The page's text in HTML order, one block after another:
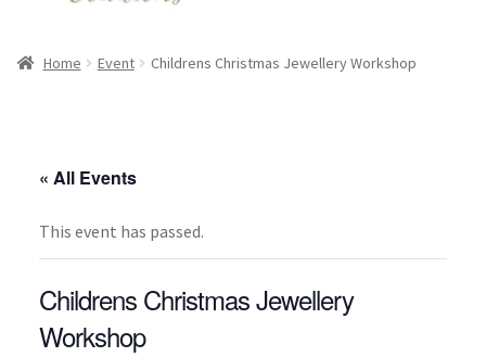
Home
Shop
My account
About
Home Event Childrens Christmas Jewellery Workshop
« All Events
This event has passed.
Childrens Christmas Jewellery
Workshop